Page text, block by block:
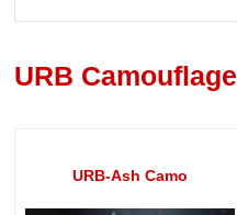
URB Camouflage
URB-Ash Camo